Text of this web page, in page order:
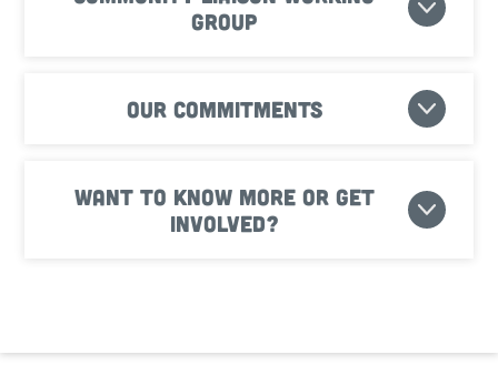
Group
Our commitments
Want to know more or get
involved?